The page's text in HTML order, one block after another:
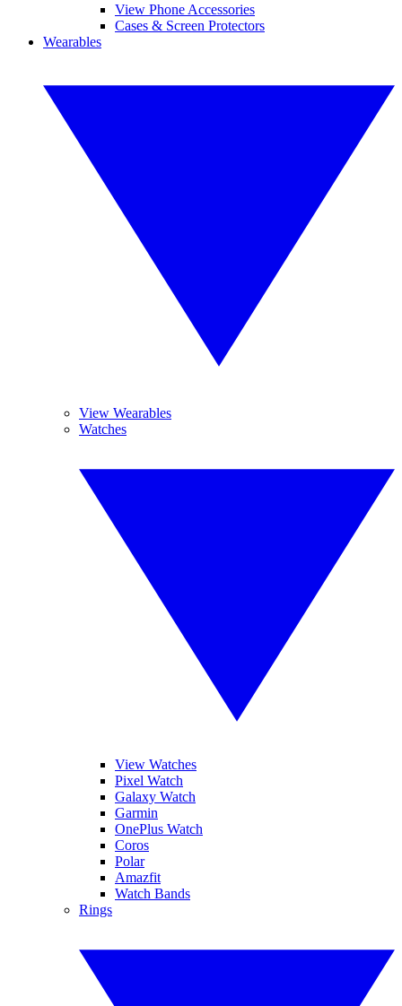
View Phone Accessories
Cases & Screen Protectors
Wearables
View Wearables
Watches
View Watches
Pixel Watch
Galaxy Watch
Garmin
OnePlus Watch
Coros
Polar
Amazfit
Watch Bands
Rings